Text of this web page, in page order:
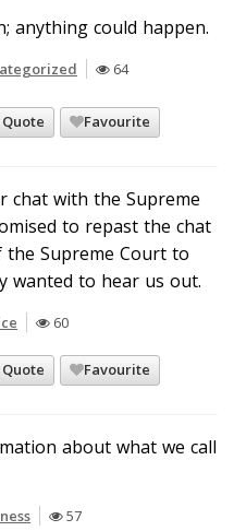
anything could happen.
64
Quote Favourite
chat with the Supreme
to repast the chat
Supreme Court to
wanted to hear us out.
60
Quote Favourite
about what we call
57